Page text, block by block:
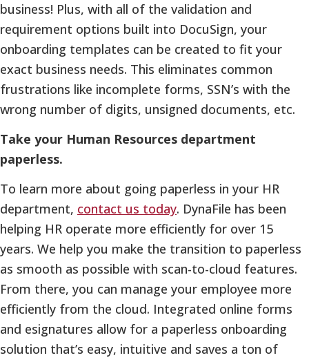
business! Plus, with all of the validation and
requirement options built into DocuSign, your
onboarding templates can be created to fit your
exact business needs. This eliminates common
frustrations like incomplete forms, SSN’s with the
wrong number of digits, unsigned documents, etc.
Take your Human Resources department
paperless.
To learn more about going paperless in your HR
department, contact us today. DynaFile has been
helping HR operate more efficiently for over 15
years. We help you make the transition to paperless
as smooth as possible with scan-to-cloud features.
From there, you can manage your employee more
efficiently from the cloud. Integrated online forms
and esignatures allow for a paperless onboarding
solution that’s easy, intuitive and saves a ton of